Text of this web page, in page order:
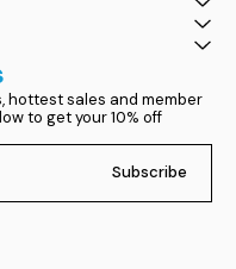
hottest sales and member
to get your 10% off
Subscribe